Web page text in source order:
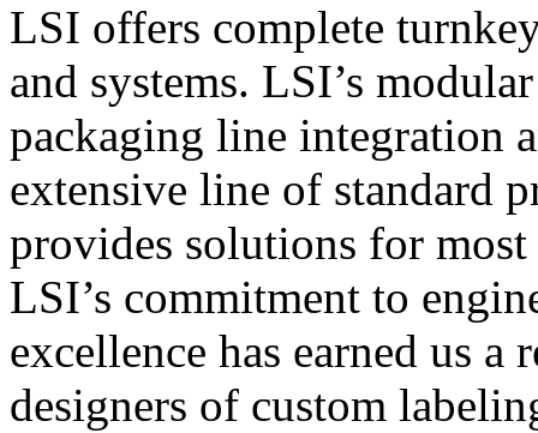
LSI offers complete
and systems. LSI’s
packaging line integration
extensive line of standard
provides solutions for
LSI’s commitment to
excellence has earned us
designers of custom